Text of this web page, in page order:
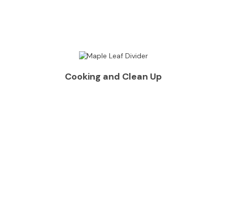
Cooking and Clean Up